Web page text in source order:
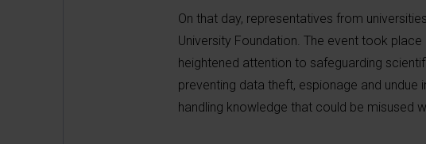
On that day, representatives from
University Foundation. The event took
heightened attention to safeguarding
preventing data theft, espionage and
handling knowledge that could be misused